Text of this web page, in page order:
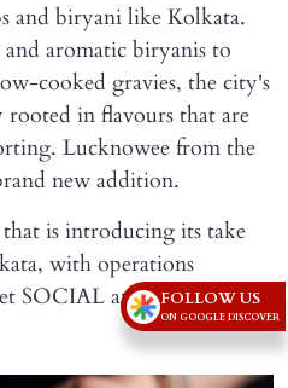
and biryani like Kolkata.
aromatic biryanis to
cooked gravies, the city's
in flavours that are
Lucknowee from the
new addition.
is introducing its take
with operations
SOCIAL and deliveries
FOLLOW US
ON GOOGLE DISCOVER